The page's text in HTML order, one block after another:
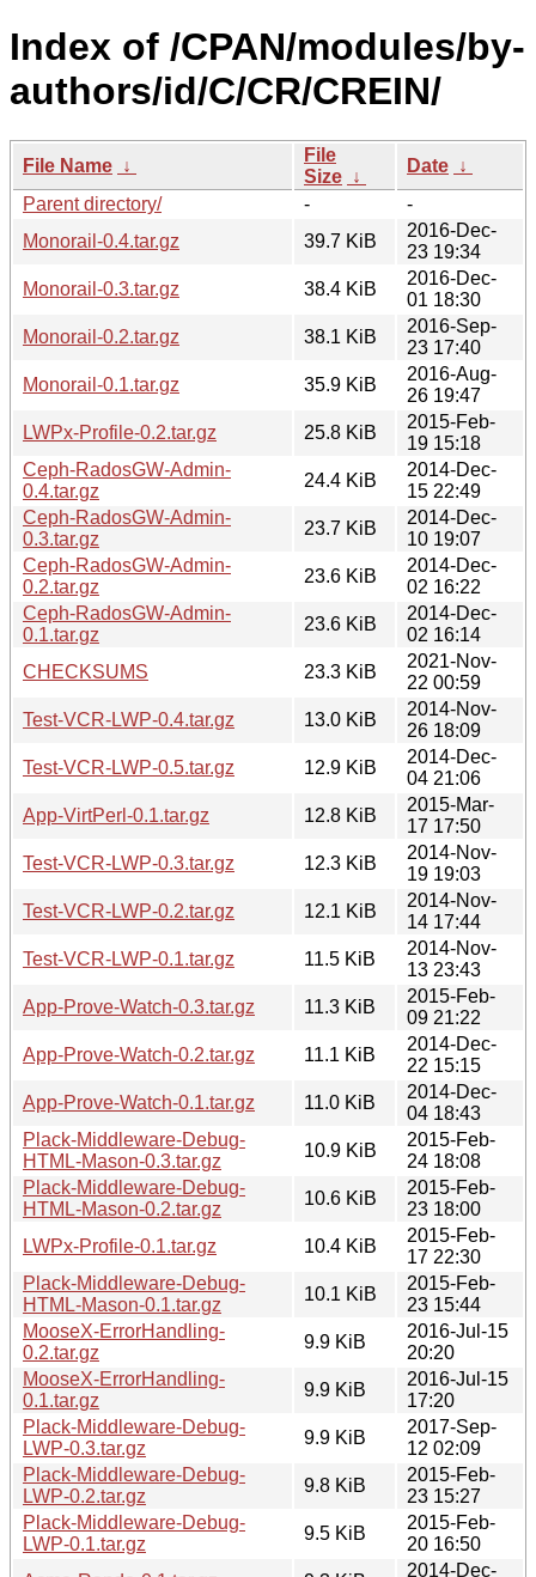
Index of /CPAN/modules/by-
authors/id/C/CR/CREIN/
File Name ↓
File
Size ↓
Date ↓
Parent directory/
-
-
Monorail-0.4.tar.gz
39.7 KiB
2016-Dec-
23 19:34
Monorail-0.3.tar.gz
38.4 KiB
2016-Dec-
01 18:30
Monorail-0.2.tar.gz
38.1 KiB
2016-Sep-
23 17:40
Monorail-0.1.tar.gz
35.9 KiB
2016-Aug-
26 19:47
LWPx-Profile-0.2.tar.gz
25.8 KiB
2015-Feb-
19 15:18
Ceph-RadosGW-Admin-
0.4.tar.gz
24.4 KiB
2014-Dec-
15 22:49
Ceph-RadosGW-Admin-
0.3.tar.gz
23.7 KiB
2014-Dec-
10 19:07
Ceph-RadosGW-Admin-
0.2.tar.gz
23.6 KiB
2014-Dec-
02 16:22
Ceph-RadosGW-Admin-
0.1.tar.gz
23.6 KiB
2014-Dec-
02 16:14
CHECKSUMS
23.3 KiB
2021-Nov-
22 00:59
Test-VCR-LWP-0.4.tar.gz
13.0 KiB
2014-Nov-
26 18:09
Test-VCR-LWP-0.5.tar.gz
12.9 KiB
2014-Dec-
04 21:06
App-VirtPerl-0.1.tar.gz
12.8 KiB
2015-Mar-
17 17:50
Test-VCR-LWP-0.3.tar.gz
12.3 KiB
2014-Nov-
19 19:03
Test-VCR-LWP-0.2.tar.gz
12.1 KiB
2014-Nov-
14 17:44
Test-VCR-LWP-0.1.tar.gz
11.5 KiB
2014-Nov-
13 23:43
App-Prove-Watch-0.3.tar.gz
11.3 KiB
2015-Feb-
09 21:22
App-Prove-Watch-0.2.tar.gz
11.1 KiB
2014-Dec-
22 15:15
App-Prove-Watch-0.1.tar.gz
11.0 KiB
2014-Dec-
04 18:43
Plack-Middleware-Debug-
HTML-Mason-0.3.tar.gz
10.9 KiB
2015-Feb-
24 18:08
Plack-Middleware-Debug-
HTML-Mason-0.2.tar.gz
10.6 KiB
2015-Feb-
23 18:00
LWPx-Profile-0.1.tar.gz
10.4 KiB
2015-Feb-
17 22:30
Plack-Middleware-Debug-
HTML-Mason-0.1.tar.gz
10.1 KiB
2015-Feb-
23 15:44
MooseX-ErrorHandling-
0.2.tar.gz
9.9 KiB
2016-Jul-15
20:20
MooseX-ErrorHandling-
0.1.tar.gz
9.9 KiB
2016-Jul-15
17:20
Plack-Middleware-Debug-
LWP-0.3.tar.gz
9.9 KiB
2017-Sep-
12 02:09
Plack-Middleware-Debug-
LWP-0.2.tar.gz
9.8 KiB
2015-Feb-
23 15:27
Plack-Middleware-Debug-
LWP-0.1.tar.gz
9.5 KiB
2015-Feb-
20 16:50
2014-Dec-